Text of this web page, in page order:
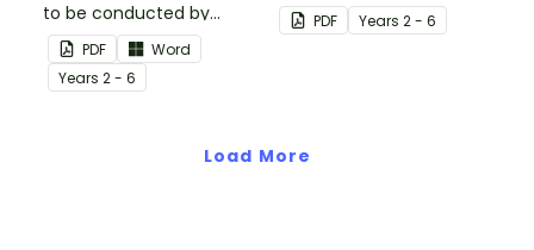
to be conducted by
students when
investigating
earthquakes.
PDF
Word
Years 2 - 6
regarding earthquake
safety.
PDF Years 2 - 6
Load More